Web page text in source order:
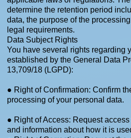
determine the retention period
data, the purpose of the
legal requirements.
Data Subject Rights
You have several rights regarding
established by the General Data
13,709/18 (LGPD):
● Right of Confirmation: Confirm
processing of your personal data.
● Right of Access: Request
and information about how it is